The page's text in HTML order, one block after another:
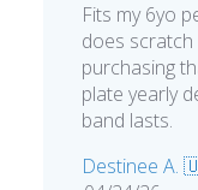
Fits my 6yo
does scratch
purchasing
plate yearly
band lasts.
Destinee A.